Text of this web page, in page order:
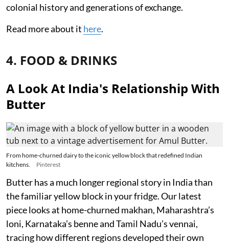
colonial history and generations of exchange.
Read more about it here.
4. FOOD & DRINKS
A Look At India's Relationship With
Butter
From home-churned dairy to the iconic yellow block that redefined Indian
kitchens.
Pinterest
Butter has a much longer regional story in India than
the familiar yellow block in your fridge. Our latest
piece looks at home-churned makhan, Maharashtra’s
loni, Karnataka’s benne and Tamil Nadu’s vennai,
tracing how different regions developed their own